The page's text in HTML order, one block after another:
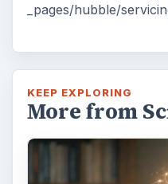
_pages/hubble/
KEEP EXPLORING
More from